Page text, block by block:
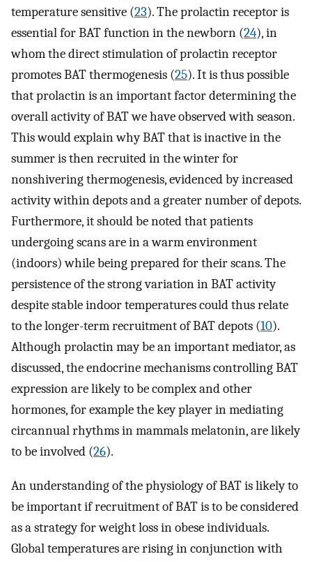
temperature sensitive (23). The prolactin receptor is
essential for BAT function in the newborn (24), in
whom the direct stimulation of prolactin receptor
promotes BAT thermogenesis (25). It is thus possible
that prolactin is an important factor determining the
overall activity of BAT we have observed with season.
This would explain why BAT that is inactive in the
summer is then recruited in the winter for
nonshivering thermogenesis, evidenced by increased
activity within depots and a greater number of depots.
Furthermore, it should be noted that patients
undergoing scans are in a warm environment
(indoors) while being prepared for their scans. The
persistence of the strong variation in BAT activity
despite stable indoor temperatures could thus relate
to the longer-term recruitment of BAT depots (10).
Although prolactin may be an important mediator, as
discussed, the endocrine mechanisms controlling BAT
expression are likely to be complex and other
hormones, for example the key player in mediating
circannual rhythms in mammals melatonin, are likely
to be involved (26).
An understanding of the physiology of BAT is likely to
be important if recruitment of BAT is to be considered
as a strategy for weight loss in obese individuals.
Global temperatures are rising in conjunction with